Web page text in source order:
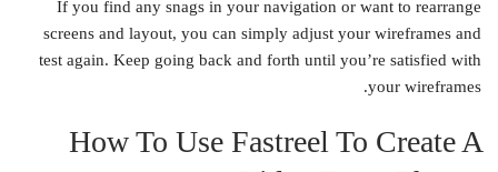
If you find any snags in your navigation or want to rearrange
screens and layout, you can simply adjust your wireframes and
test again. Keep going back and forth until you’re satisfied with
your wireframes.
How To Use Fastreel To Create A